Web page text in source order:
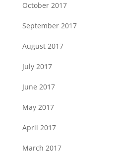
October 2017
September 2017
August 2017
July 2017
June 2017
May 2017
April 2017
March 2017